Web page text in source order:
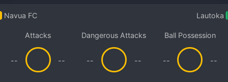
Navua FC Lautoka
Attacks
-- --
Dangerous Attacks
-- --
Ball Possession
-- --